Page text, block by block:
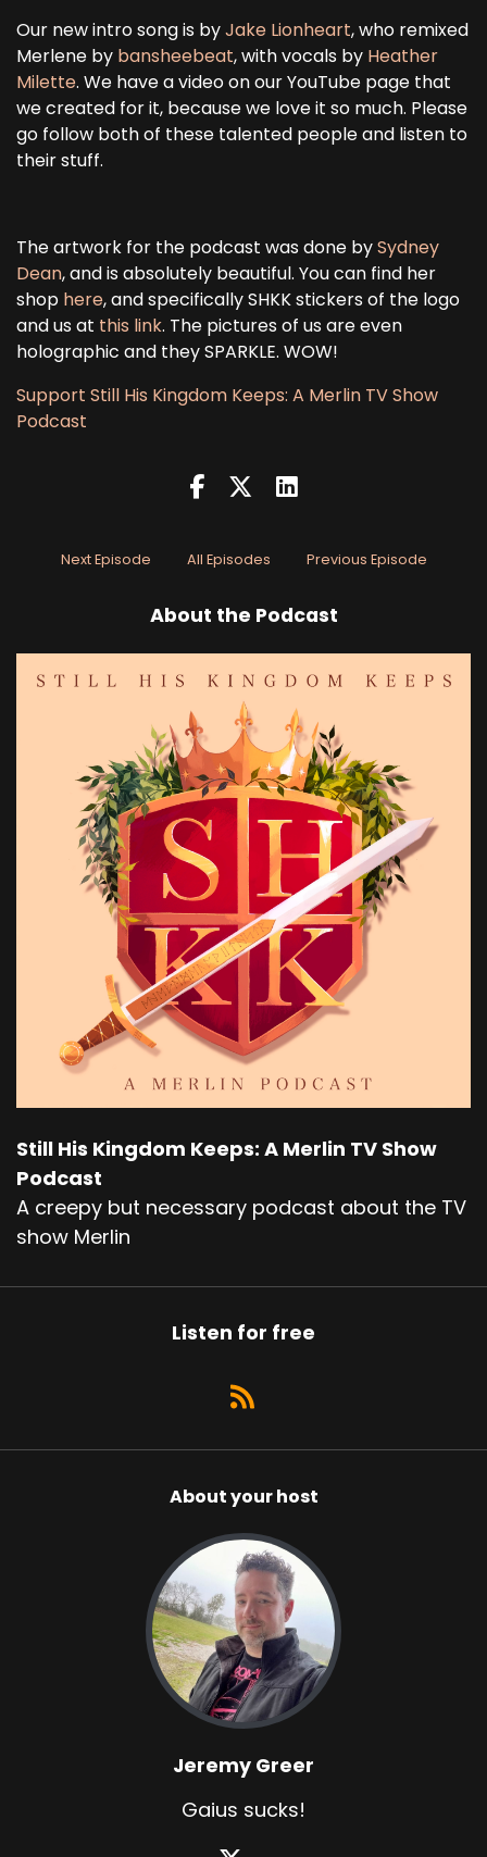
Our new intro song is byJake Lionheart, who remixed
Merlene by bansheebeat, with vocals by Heather
Milette. We have a video on our YouTube page that
we created for it, because we love it so much. Please
go follow both of these talented people and listen to
their stuff.
The artwork for the podcast was done bySydney
Dean, and is absolutely beautiful. You can find her
shop here, and specifically SHKK stickers of the logo
and us at this link. The pictures of us are even
holographic and they SPARKLE. WOW!
Support Still His Kingdom Keeps: A Merlin TV Show
Podcast
Next Episode All Episodes Previous Episode
About the Podcast
Still His Kingdom Keeps: A Merlin TV Show
Podcast
A creepy but necessary podcast about the TV
show Merlin
Listen for free
About your host
Jeremy Greer
Gaius sucks!